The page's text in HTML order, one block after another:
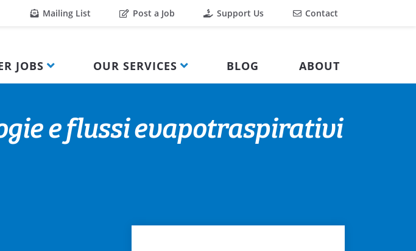
Mailing List Post a Job Support Us Contact
JOBS OUR SERVICES BLOG ABOUT
e flussi evapotraspirativi